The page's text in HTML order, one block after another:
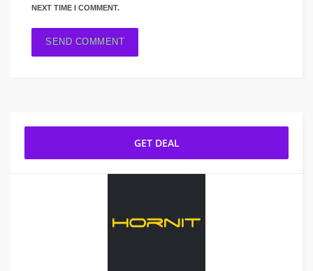
NEXT TIME I COMMENT.
GET DEAL